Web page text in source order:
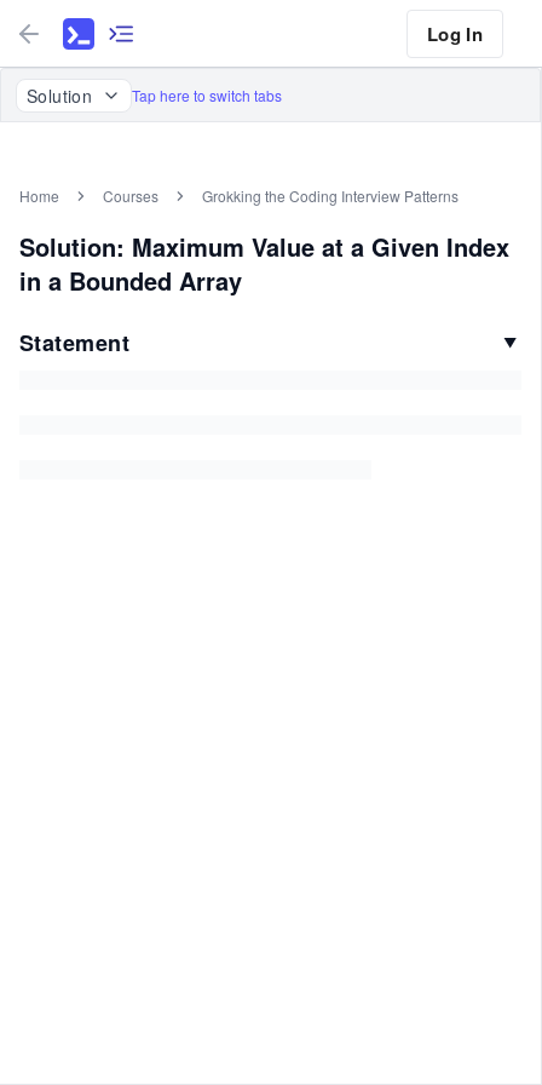
Log In
Solution Tap here to switch tabs
Home Courses Grokking the Coding Interview Patterns
Solution: Maximum Value at a Given Index
in a Bounded Array
Statement ▼